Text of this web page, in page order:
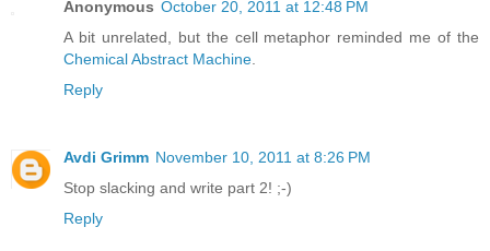
Anonymous October 20, 2011 at 12:48 PM
A bit unrelated, but the cell metaphor reminded me of the
Chemical Abstract Machine.
Reply
Avdi Grimm November 10, 2011 at 8:26 PM
Stop slacking and write part 2! ;-)
Reply